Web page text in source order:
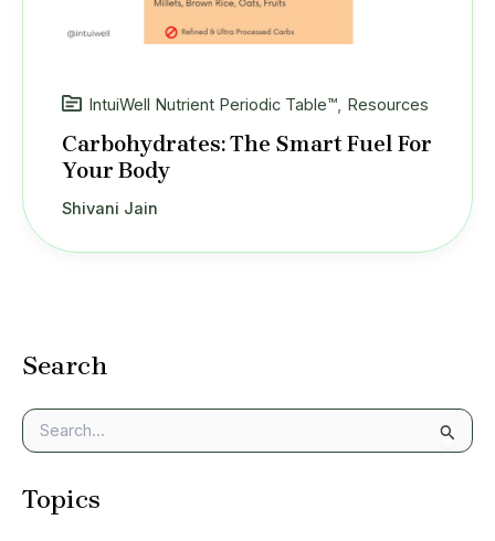
Search
e
rTopics
IntuiWell Nutrient Periodic Table™, Resources
Carbohydrates: The Smart Fuel For
Your Body
Shivani Jain